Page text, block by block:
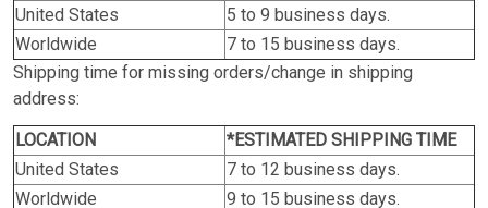
United States
5 to 9 business days.
Worldwide
7 to 15 business days.
Shipping time for missing orders/change in shipping
address:
LOCATION
*ESTIMATED SHIPPING TIME
United States
7 to 12 business days.
Worldwide
9 to 15 business days.